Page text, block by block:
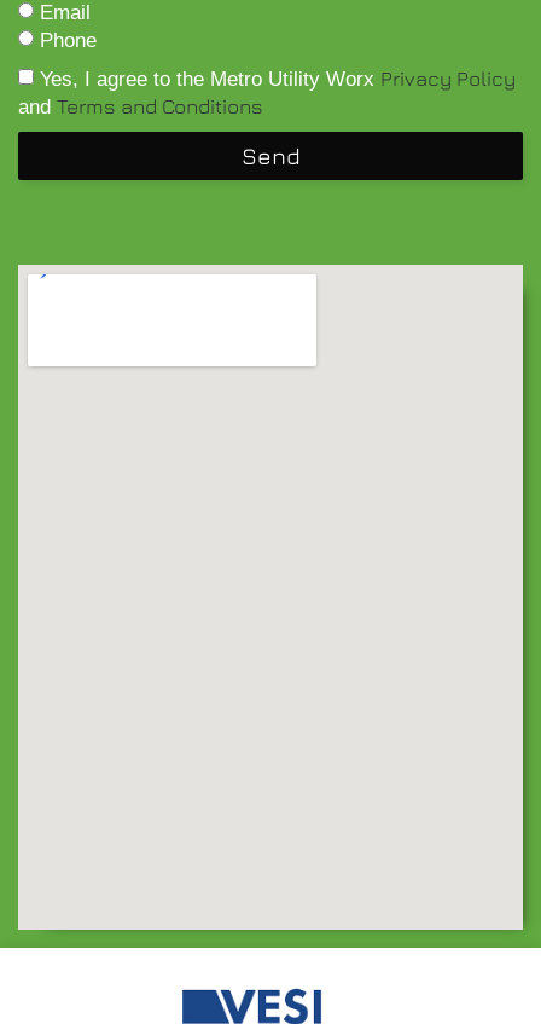
Email
Phone
Yes, I agree to the Metro Utility Worx Privacy Policy
and Terms and Conditions
Send